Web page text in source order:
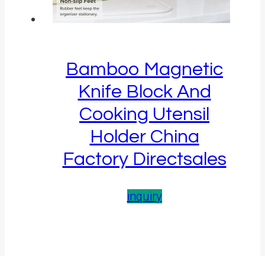
Bamboo Magnetic
Knife Block And
Cooking Utensil
Holder China
Factory Directsales
inquiry